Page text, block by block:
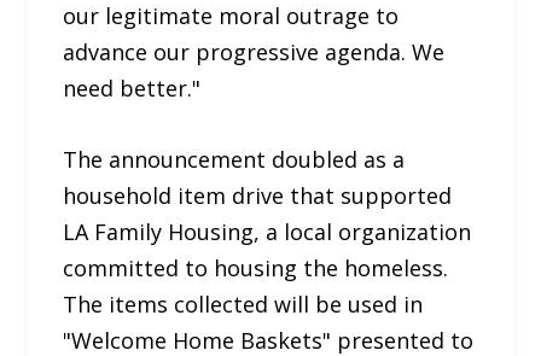
our legitimate moral outrage to
advance our progressive agenda. We
need better."
The announcement doubled as a
household item drive that supported
LA Family Housing, a local organization
committed to housing the homeless.
The items collected will be used in
"Welcome Home Baskets" presented to